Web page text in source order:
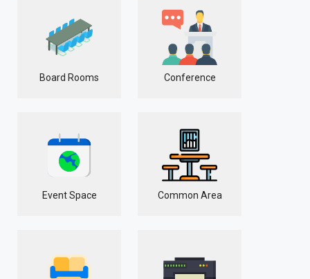
Board Rooms Conference
Event Space Common Area